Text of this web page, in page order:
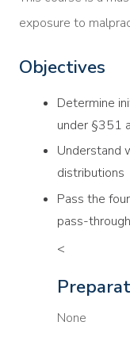
exposure to
Objectives
Determine
under §351
Understand
distributions
Pass the
pass-
<
None